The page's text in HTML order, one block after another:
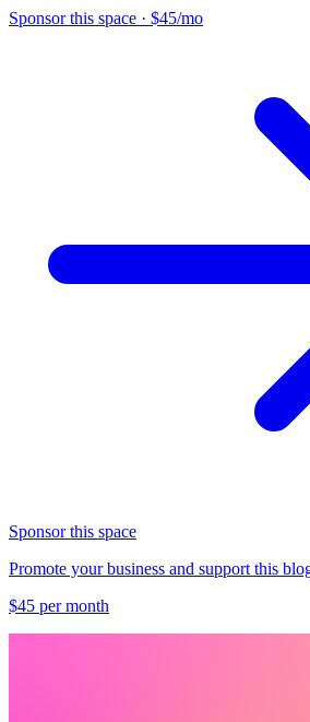
Sponsor this space · $45/mo
Sponsor this space
Promote your business and support this
$45 per month